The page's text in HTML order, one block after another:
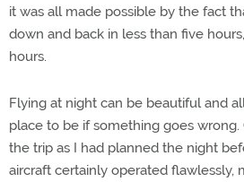
it was all made possible by the fact
down and back in less than five
hours.
Flying at night can be beautiful and
place to be if something goes
the trip as I had planned the night
aircraft certainly operated flawlessly,